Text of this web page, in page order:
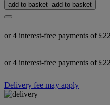
add to basket add to basket
Delivery fee may apply